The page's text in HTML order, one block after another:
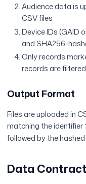
Audience data is
CSV files
Device IDs (GAID
and SHA256-
Only records
records are
Output Format
Files are uploaded in
matching the identifier
followed by the
Data